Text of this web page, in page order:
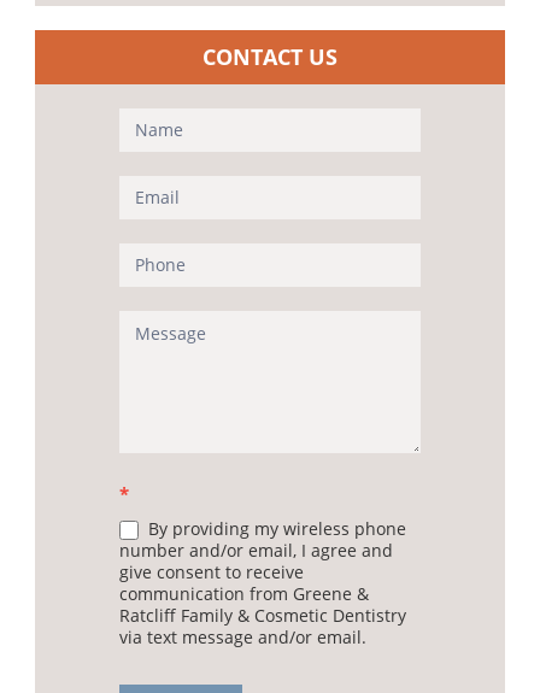
CONTACT US
Contact
(Sidebar)
*
By providing my wireless phone
number and/or email, I agree and
give consent to receive
communication from Greene &
Ratcliff Family & Cosmetic Dentistry
via text message and/or email.